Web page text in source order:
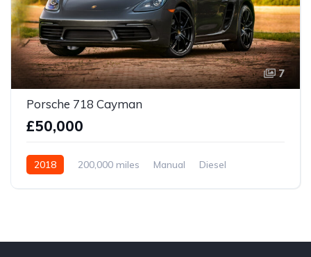
7
Porsche 718 Cayman
£50,000
2018 200,000 miles Manual
Diesel